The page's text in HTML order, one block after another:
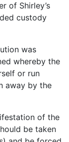
of Shirley’s
custody
was
whereby the
or run
away by the
of the
be taken